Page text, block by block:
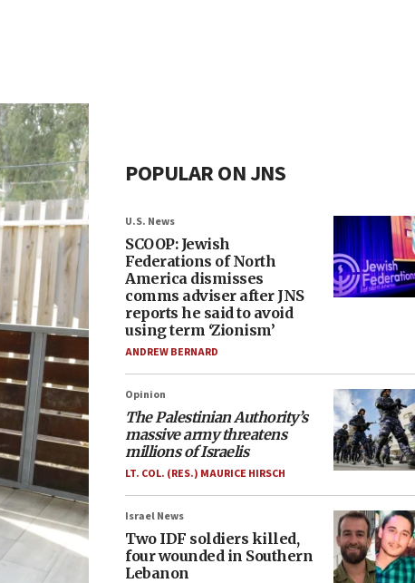
POPULAR ON JNS
U.S. News
SCOOP: Jewish
Federations of North
America dismisses
comms adviser after JNS
reports he said to avoid
using term ‘Zionism’
ANDREW BERNARD
Opinion
The Palestinian Authority’s
massive army threatens
millions of Israelis
LT. COL. (RES.) MAURICE HIRSCH
Israel News
Two IDF soldiers killed,
four wounded in Southern
Lebanon